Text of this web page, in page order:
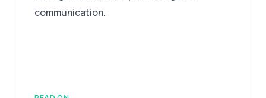
communication.